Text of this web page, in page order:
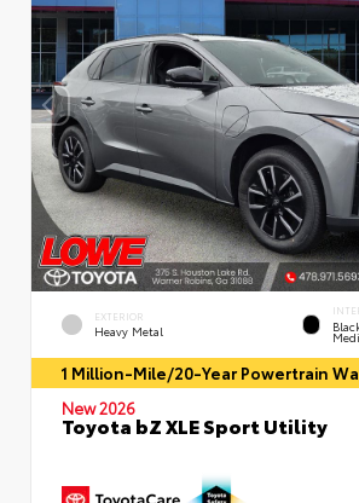
EXTERIOR
Heavy Metal
1 Million-Mile/20-Year Powertrain
New 2026
Toyota bZ XLE Sport Utility